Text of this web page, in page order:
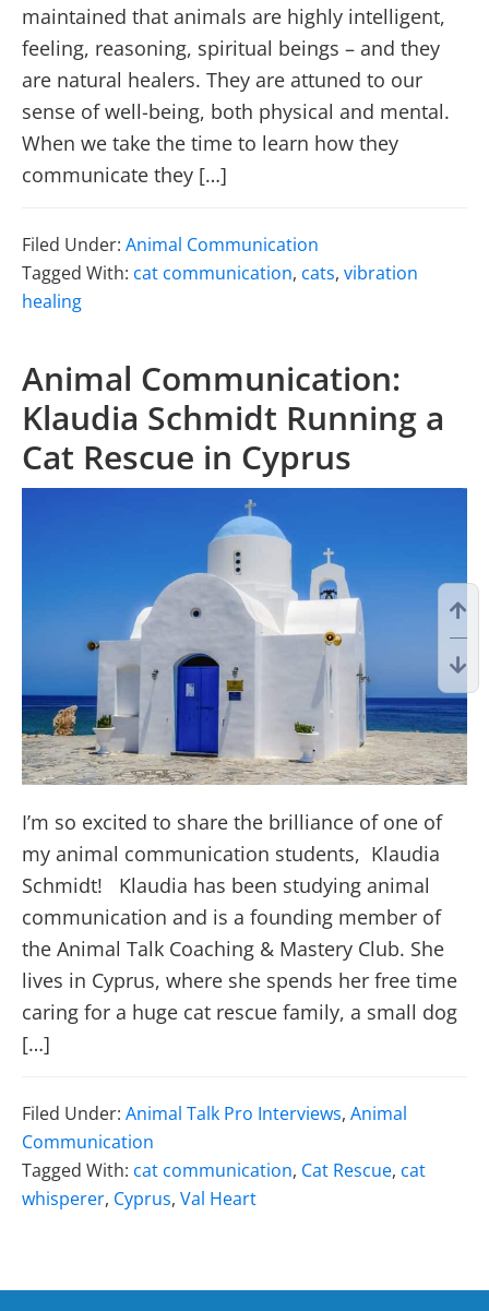
maintained that animals are highly intelligent,
feeling, reasoning, spiritual beings – and they
are natural healers. They are attuned to our
sense of well-being, both physical and mental.
When we take the time to learn how they
communicate they […]
Filed Under: Animal Communication
Tagged With: cat communication, cats, vibration
healing
Animal Communication:
Klaudia Schmidt Running a
Cat Rescue in Cyprus
I’m so excited to share the brilliance of one of
my animal communication students, Klaudia
Schmidt! Klaudia has been studying animal
communication and is a founding member of
the Animal Talk Coaching & Mastery Club. She
lives in Cyprus, where she spends her free time
caring for a huge cat rescue family, a small dog
[…]
Filed Under: Animal Talk Pro Interviews, Animal
Communication
Tagged With: cat communication, Cat Rescue, cat
whisperer, Cyprus, Val Heart